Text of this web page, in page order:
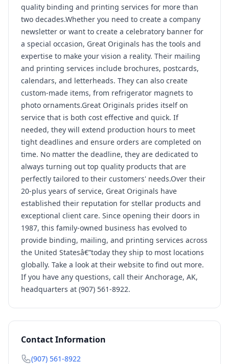
quality binding and printing services for more than
two decades.Whether you need to create a company
newsletter or want to create a celebratory banner for
a special occasion, Great Originals has the tools and
expertise to make your vision a reality. Their mailing
and printing services include brochures, postcards,
calendars, and letterheads. They can also create
custom-made items, from refrigerator magnets to
photo ornaments.Great Originals prides itself on
service that is both cost effective and quick. If
needed, they will extend production hours to meet
tight deadlines and ensure orders are completed on
time. No matter the deadline, they are dedicated to
always turning out top quality products that are
perfectly tailored to their customers' needs.Over their
20-plus years of service, Great Originals have
established their reputation for stellar products and
exceptional client care. Since opening their doors in
1987, this family-owned business has evolved to
provide binding, mailing, and printing services across
the United Statesâ€”today they ship to most locations
globally. Take a look at their website to find out more.
If you have any questions, call their Anchorage, AK,
headquarters at (907) 561-8922.
Contact Information
(907) 561-8922